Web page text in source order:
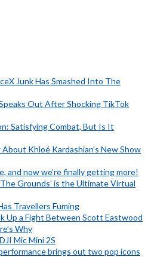
Junk Has Smashed Into The
Speaks Out After Shocking TikTok
Satisfying Combat, But Is It
Khloé Kardashian’s New Show
and now we’re finally getting more!
Grounds’ is the Ultimate Virtual
Travellers Fuming
Up a Fight Between Scott Eastwood
Why
Mic Mini 2S
brings out two pop icons